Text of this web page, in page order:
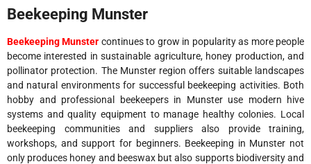
Beekeeping Munster
Beekeeping Munster continues to grow in popularity as more people
become interested in sustainable agriculture, honey production, and
pollinator protection. The Munster region offers suitable landscapes
and natural environments for successful beekeeping activities. Both
hobby and professional beekeepers in Munster use modern hive
systems and quality equipment to manage healthy colonies. Local
beekeeping communities and suppliers also provide training,
workshops, and support for beginners. Beekeeping in Munster not
only produces honey and beeswax but also supports biodiversity and